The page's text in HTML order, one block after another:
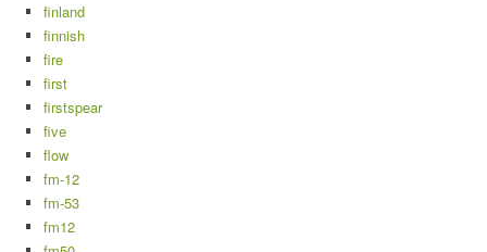
finland
finnish
fire
first
firstspear
five
flow
fm-12
fm-53
fm12